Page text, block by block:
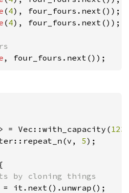
(4
(4), four_fours.next());
, four_fours.next());
= Vec::with_capacity( 123
5);
by cloning things
= it.next().unwrap();